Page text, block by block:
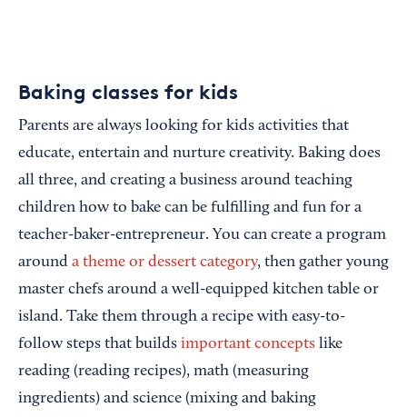
Baking classes for kids
Parents are always looking for kids activities that
educate, entertain and nurture creativity. Baking does
all three, and creating a business around teaching
children how to bake can be fulfilling and fun for a
teacher-baker-entrepreneur. You can create a program
around a theme or dessert category, then gather young
master chefs around a well-equipped kitchen table or
island. Take them through a recipe with easy-to-
follow steps that builds important concepts like
reading (reading recipes), math (measuring
ingredients) and science (mixing and baking